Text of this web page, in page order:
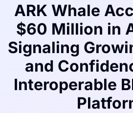
ARK Whale
$60 Million in
Signaling
and
Interoperable